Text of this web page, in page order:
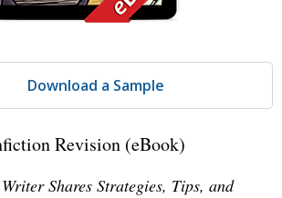
Download a Sample
Revision (eBook)
Shares Strategies, Tips, and